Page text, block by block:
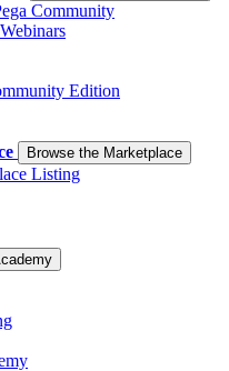
Community
Edition
Browse the Marketplace
Listing